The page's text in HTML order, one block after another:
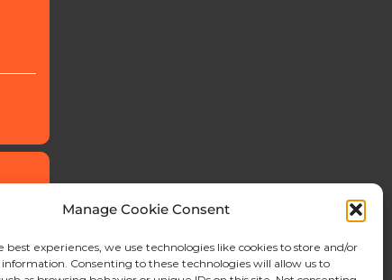
Manage Cookie Consent
best experiences, we use technologies like cookies to store and/or
information. Consenting to these technologies will allow us to